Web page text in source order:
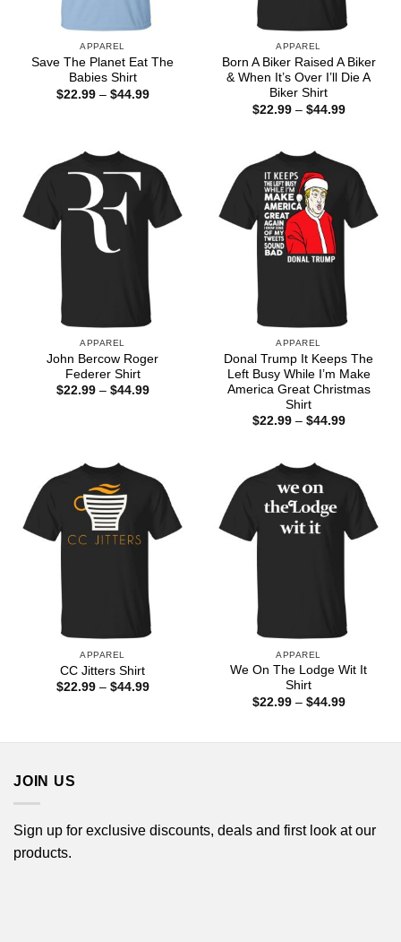
APPAREL
Save The Planet Eat The
Babies Shirt
$22.99 – $44.99Price
APPAREL
Born A Biker Raised A Biker
& When It’s Over I’ll Die A
Biker Shirt
$22.99 – $44.99Price
APPAREL
John Bercow Roger
Federer Shirt
$22.99 – $44.99Price
APPAREL
Donal Trump It Keeps The
Left Busy While I’m Make
America Great Christmas
Shirt
$22.99 – $44.99Price
APPAREL
CC Jitters Shirt
$22.99 – $44.99Price
APPAREL
We On The Lodge Wit It
Shirt
$22.99 – $44.99Price
JOIN US
Sign up for exclusive discounts, deals and first look at our
products.